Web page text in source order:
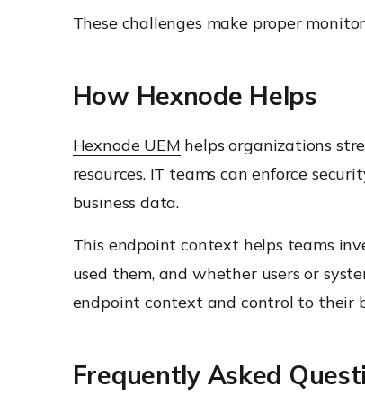
These challenges make proper
How Hexnode Helps
Hexnode UEM helps organizations
resources. IT teams can enforce
business data.
This endpoint context helps teams
used them, and whether users or
endpoint context and control to their
Frequently Asked